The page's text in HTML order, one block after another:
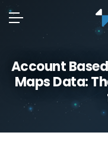
Account
Maps Data: